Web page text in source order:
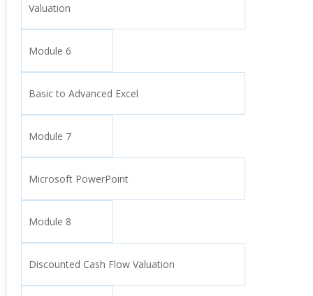
Valuation
Module 6
Basic to Advanced Excel
Module 7
Microsoft PowerPoint
Module 8
Discounted Cash Flow Valuation